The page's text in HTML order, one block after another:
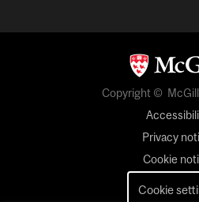
Copyright © McGill
Privacy
Cookie
Cookie